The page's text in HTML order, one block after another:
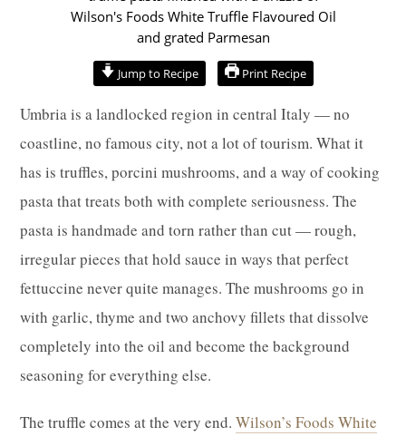
Jump to Recipe Print Recipe
Umbria is a landlocked region in central Italy — no
coastline, no famous city, not a lot of tourism. What it
has is truffles, porcini mushrooms, and a way of cooking
pasta that treats both with complete seriousness. The
pasta is handmade and torn rather than cut — rough,
irregular pieces that hold sauce in ways that perfect
fettuccine never quite manages. The mushrooms go in
with garlic, thyme and two anchovy fillets that dissolve
completely into the oil and become the background
seasoning for everything else.
The truffle comes at the very end. Wilson’s Foods White
minutes
minutes
minutes